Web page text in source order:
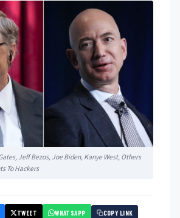
Jeff Bezos, Joe Biden, Kanye West, Others
To Hackers
TWEET WHATSAPP COPY LINK